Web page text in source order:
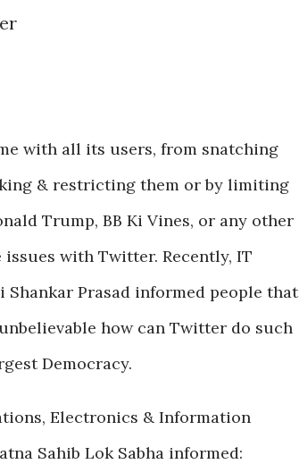
with all its users, from snatching
& restricting them or by limiting
Trump, BB Ki Vines, or any other
with Twitter. Recently, IT
Prasad informed people that
how can Twitter do such
Democracy.
Electronics & Information
Sahib Lok Sabha informed: